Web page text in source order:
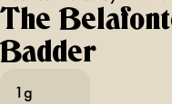
The
Badder
1g